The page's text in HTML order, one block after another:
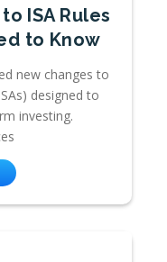
ISA Rules
to Know
new changes to
designed to
investing.